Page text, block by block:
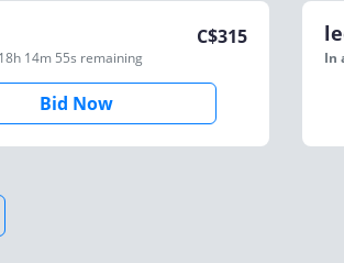
14m 55s remaining
C$315
Bid Now
In